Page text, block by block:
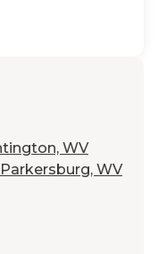
WV
Parkersburg, WV